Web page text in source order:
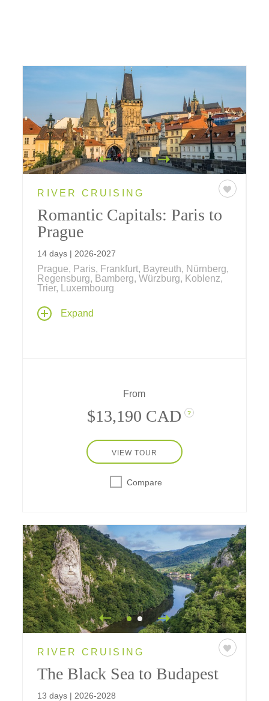
RIVER CRUISING
Romantic Capitals: Paris to
Prague
14 days | 2026-2027
Prague, Paris, Frankfurt, Bayreuth, Nürnberg,
Regensburg, Bamberg, Würzburg, Koblenz,
Trier, Luxembourg
Our newest river cruise begins and ends in
the heart of Europe's most romantic capital
Expand
From
$13,190 CAD ?
VIEW TOUR
Compare
RIVER CRUISING
The Black Sea to Budapest
13 days | 2026-2028